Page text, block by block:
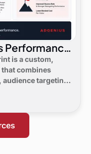
Performance
is a custom,
combines
targeting,
to show digital
is leaking